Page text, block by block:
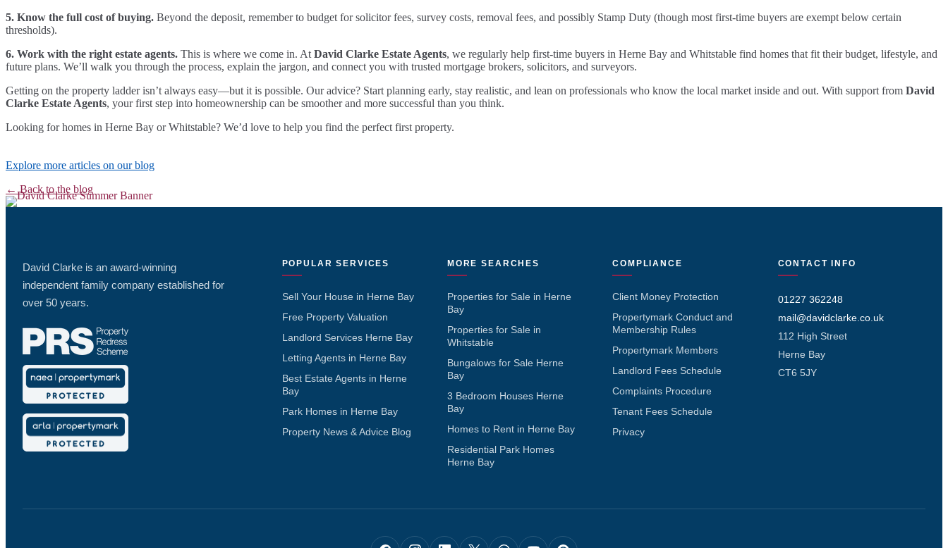
5. Know the full cost of buying. Beyond the deposit, remember to budget for solicitor fees, survey costs, removal fees, and possibly Stamp Duty (though most first-time buyers are exempt below certain
thresholds).
6. Work with the right estate agents. This is where we come in. At David Clarke Estate Agents, we regularly help first-time buyers in Herne Bay and Whitstable find homes that fit their budget, lifestyle, and
future plans. We’ll walk you through the process, explain the jargon, and connect you with trusted mortgage brokers, solicitors, and surveyors.
Getting on the property ladder isn’t always easy—but it is possible. Our advice? Start planning early, stay realistic, and lean on professionals who know the local market inside and out. With support from David
Clarke Estate Agents, your first step into homeownership can be smoother and more successful than you think.
Looking for homes in Herne Bay or Whitstable? We’d love to help you find the perfect first property.
Explore more articles on our blog
← Back to the blog
David Clarke is an award-winning
independent family company established for
over 50 years.
POPULAR SERVICES
Sell Your House in Herne Bay
Free Property Valuation
Landlord Services Herne Bay
Letting Agents in Herne Bay
Best Estate Agents in Herne
Bay
Park Homes in Herne Bay
Property News & Advice Blog
MORE SEARCHES
Properties for Sale in Herne
Bay
Properties for Sale in
Whitstable
Bungalows for Sale Herne
Bay
3 Bedroom Houses Herne
Bay
Homes to Rent in Herne Bay
Residential Park Homes
Herne Bay
COMPLIANCE
Client Money Protection
Propertymark Conduct and
Membership Rules
Propertymark Members
Landlord Fees Schedule
Complaints Procedure
Tenant Fees Schedule
Privacy
CONTACT INFO
01227 362248
mail@davidclarke.co.uk
112 High Street
Herne Bay
CT6 5JY